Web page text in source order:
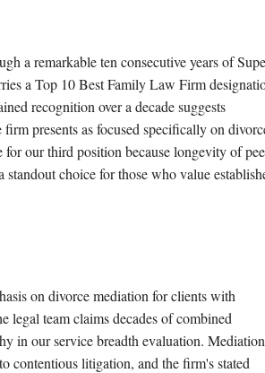
a remarkable ten consecutive years of
a Top 10 Best Family Law Firm
recognition over a decade suggests
presents as focused specifically on
our third position because longevity of
choice for those who value
on divorce mediation for clients with
legal team claims decades of combined
in our service breadth evaluation. Mediation
contentious litigation, and the firm's stated